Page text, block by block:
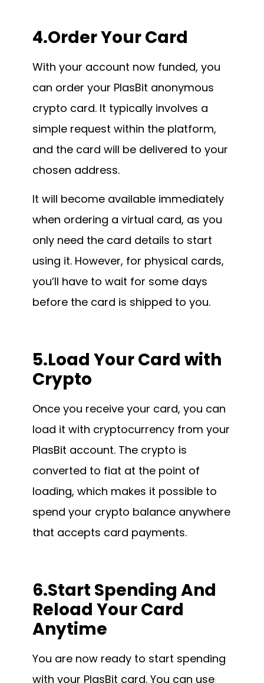
4.Order Your Card
With your account now funded, you
can order your PlasBit anonymous
crypto card. It typically involves a
simple request within the platform,
and the card will be delivered to your
chosen address.
It will become available immediately
when ordering a virtual card, as you
only need the card details to start
using it. However, for physical cards,
you’ll have to wait for some days
before the card is shipped to you.
5.Load Your Card with
Crypto
Once you receive your card, you can
load it with cryptocurrency from your
PlasBit account. The crypto is
converted to fiat at the point of
loading, which makes it possible to
spend your crypto balance anywhere
that accepts card payments.
6.Start Spending And
Reload Your Card
Anytime
You are now ready to start spending
with your PlasBit card. You can use